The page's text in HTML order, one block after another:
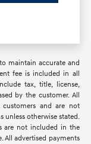
maintain accurate and
fee is included in all
tax, title, license,
by the customer. All
and are not
otherwise stated.
are not included in the
All advertised payments